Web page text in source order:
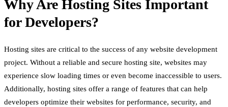
Why Are Hosting Sites Important
for Developers?
Hosting sites are critical to the success of any website development
project. Without a reliable and secure hosting site, websites may
experience slow loading times or even become inaccessible to users.
Additionally, hosting sites offer a range of features that can help
developers optimize their websites for performance, security, and